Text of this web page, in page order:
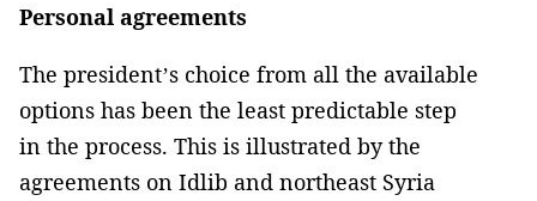
Personal agreements
The president’s choice from all the available
options has been the least predictable step
in the process. This is illustrated by the
agreements on Idlib and northeast Syria